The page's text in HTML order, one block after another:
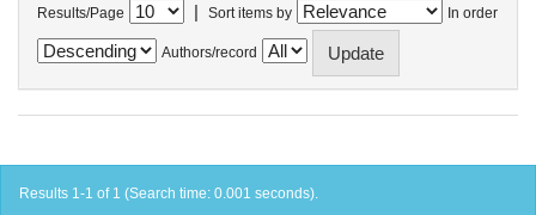
Results/Page | Sort items by In order
Authors/record
Results 1-1 of 1 (Search time: 0.001 seconds).